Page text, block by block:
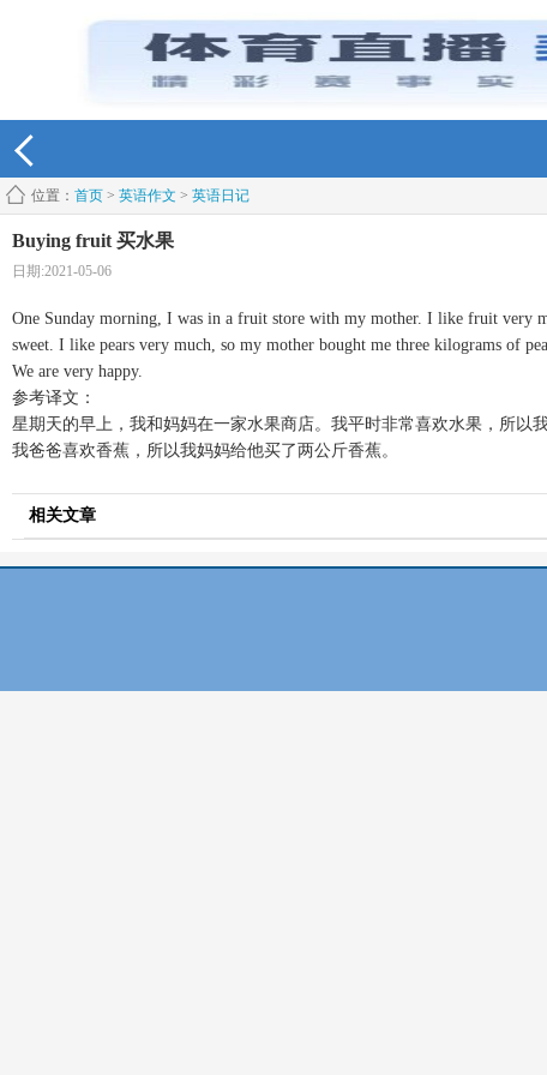
位置： 首页 > 英语作文 > 英语日记
Buying fruit 买水果
日期:2021-05-06
One Sunday morning, I was in a fruit store with my mother. I like fruit very
sweet. I like pears very much, so my mother bought me three kilograms of
We are very happy.
参考译文：
星期天的早上，我和妈妈在一家水果商店。我平时非常喜欢水果，所以
我爸爸喜欢香蕉，所以我妈妈给他买了两公斤香蕉。
相关文章